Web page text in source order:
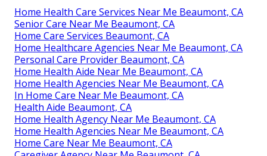
Home Health Care Services Near Me Beaumont, CA
Senior Care Near Me Beaumont, CA
Home Care Services Beaumont, CA
Home Healthcare Agencies Near Me Beaumont, CA
Personal Care Provider Beaumont, CA
Home Health Aide Near Me Beaumont, CA
Home Health Agencies Near Me Beaumont, CA
In Home Care Near Me Beaumont, CA
Health Aide Beaumont, CA
Home Health Agency Near Me Beaumont, CA
Home Health Agencies Near Me Beaumont, CA
Home Care Near Me Beaumont, CA